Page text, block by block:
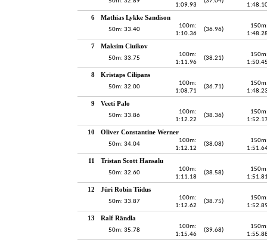
1:09.93
6 Mathias Lykke Sandison
50m: 33.40
100m:
1:10.36
(36.96)
7 Maksim Ciuikov
50m: 33.75
100m:
1:11.96
(38.21)
8 Kristaps Cilipans
50m: 32.00
100m:
1:08.71
(36.71)
9 Veeti Palo
50m: 33.86
100m:
1:12.22
(38.36)
10 Oliver Constantine Werner
50m: 34.04
100m:
1:12.12
(38.08)
11 Tristan Scott Hansalu
50m: 32.60
100m:
1:11.18
(38.58)
12 Jüri Robin Tiidus
50m: 33.87
100m:
1:12.62
(38.75)
13 Ralf Rändla
50m: 35.78
100m:
1:15.46
(39.68)